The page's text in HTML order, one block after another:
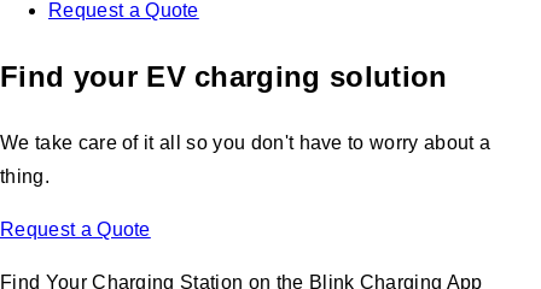
Request a Quote
Find your EV charging solution
We take care of it all so you don't have to worry about a
thing.
Request a Quote
Find Your Charging Station on the Blink Charging App